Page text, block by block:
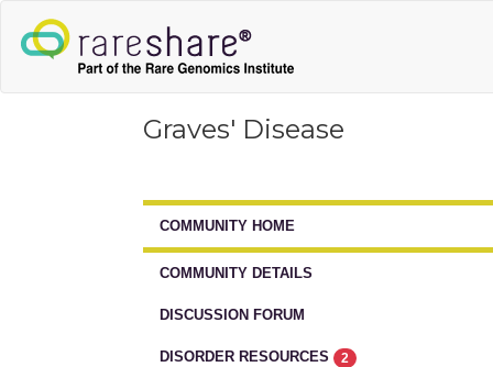
Graves' Disease
COMMUNITY HOME
COMMUNITY DETAILS
DISCUSSION FORUM
DISORDER RESOURCES 2